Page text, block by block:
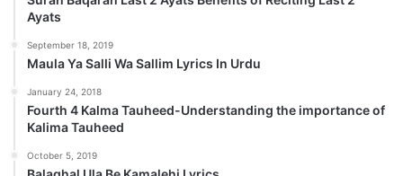
Ayats
September 18, 2019
Maula Ya Salli Wa Sallim Lyrics In Urdu
January 24, 2018
Fourth 4 Kalma Tauheed-Understanding the importance of
Kalima Tauheed
October 5, 2019